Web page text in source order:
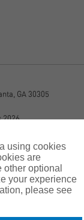
GA 30305
2026
adviser
LLC, a
using cookies
are
optional
your experience
please see